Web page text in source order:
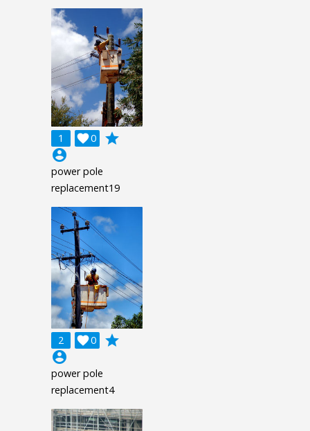
1 0

grade
account_circle
power pole
replacement19
2 0

grade
account_circle
power pole
replacement4